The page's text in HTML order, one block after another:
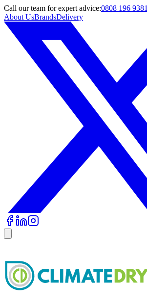
Call our team for expert advice:0808 196 9381
About UsBrandsDelivery